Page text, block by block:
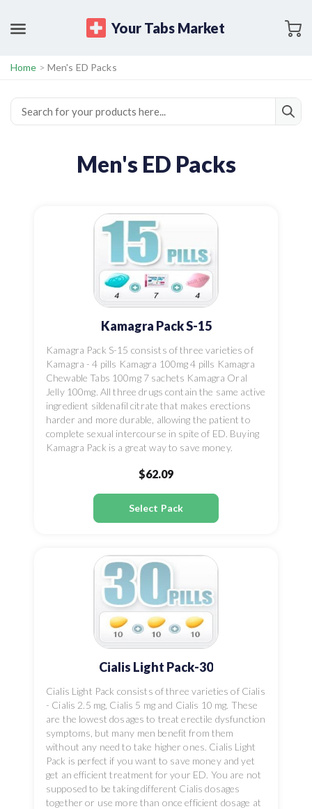
Your Tabs Market
Home > Men's ED Packs
Men's ED Packs
Kamagra Pack S-15
Kamagra Pack S-15 consists of three varieties of
Kamagra - 4 pills Kamagra 100mg 4 pills Kamagra
Chewable Tabs 100mg 7 sachets Kamagra Oral
Jelly 100mg. All three drugs contain the same active
ingredient sildenafil citrate that makes erections
harder and more durable, allowing the patient to
complete sexual intercourse in spite of ED. Buying
Kamagra Pack is a great way to save money.
$62.09
Select Pack
Cialis Light Pack-30
Cialis Light Pack consists of three varieties of Cialis
- Cialis 2.5 mg, Cialis 5 mg and Cialis 10 mg. These
are the lowest dosages to treat erectile dysfunction
symptoms, but many men benefit from them
without any need to take higher ones. Cialis Light
Pack is perfect if you want to save money and yet
get an efficient treatment for your ED. You are not
supposed to be taking different Cialis dosages
together or use more than once efficient dosage at